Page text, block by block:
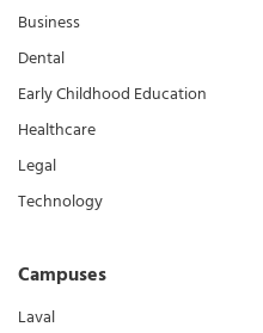
Business
Dental
Early Childhood Education
Healthcare
Legal
Technology
Campuses
Laval